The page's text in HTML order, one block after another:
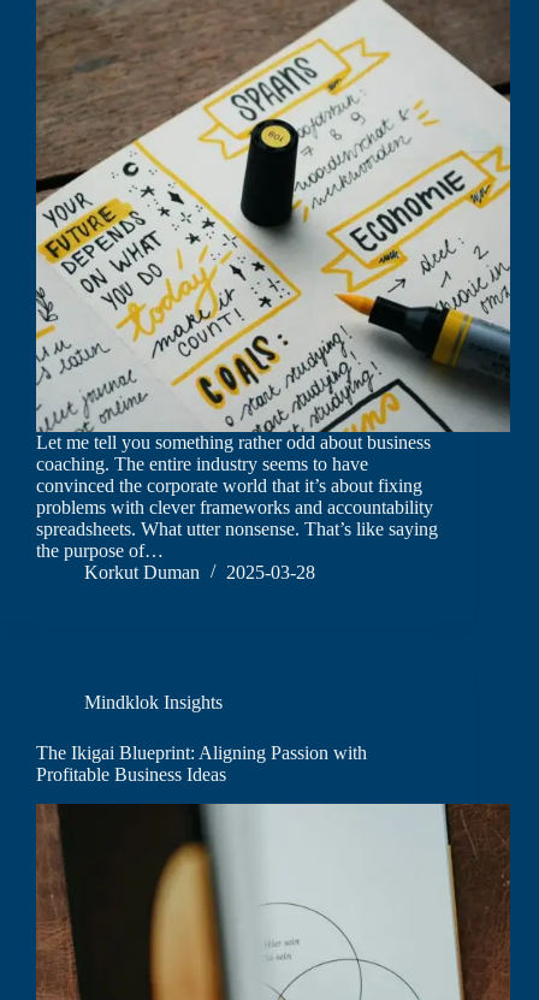
Let me tell you something rather odd about business
coaching. The entire industry seems to have
convinced the corporate world that it’s about fixing
problems with clever frameworks and accountability
spreadsheets. What utter nonsense. That’s like saying
the purpose of…
Korkut Duman
2025-03-28
Mindklok Insights
The Ikigai Blueprint: Aligning Passion with
Profitable Business Ideas